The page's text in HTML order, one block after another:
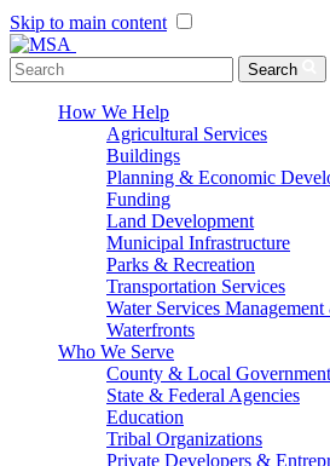
Skip to main content
Search
How We Help
Agricultural Services
Buildings
Planning & Economic
Funding
Land Development
Municipal Infrastructure
Parks & Recreation
Transportation Services
Water Services
Waterfronts
Who We Serve
County & Local
State & Federal Agencies
Education
Tribal Organizations
Private Developers &